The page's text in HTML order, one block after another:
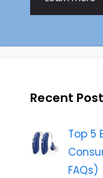
Recent
Top 5
FAQs)